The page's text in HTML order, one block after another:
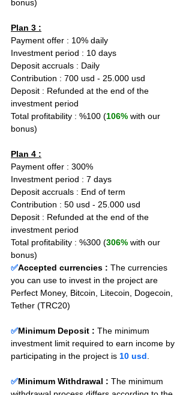
bonus)
Plan 3 :
Payment offer : 10% daily
Investment period : 10 days
Deposit accruals : Daily
Contribution : 700 usd - 25.000 usd
Deposit : Refunded at the end of the
investment period
Total profitability : %100 (106% with our
bonus)
Plan 4 :
Payment offer : 300%
Investment period : 7 days
Deposit accruals : End of term
Contribution : 50 usd - 25.000 usd
Deposit : Refunded at the end of the
investment period
Total profitability : %300 (306% with our
bonus)
✅Accepted currencies : The currencies
you can use to invest in the project are
Perfect Money, Bitcoin, Litecoin, Dogecoin,
Tether (TRC20)
✅Minimum Deposit : The minimum
investment limit required to earn income by
participating in the project is 10 usd
✅Minimum Withdrawal : The minimum